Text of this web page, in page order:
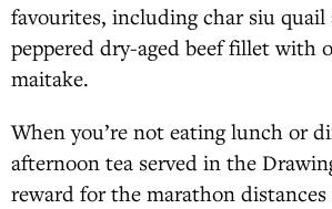
favourites, including char siu quail
peppered dry-aged beef fillet with
maitake.
When you’re not eating lunch or
afternoon tea served in the
reward for the marathon